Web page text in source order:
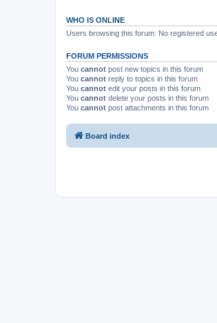
WHO IS ONLINE
Users browsing this forum: No registered
FORUM PERMISSIONS
You cannot post new topics in this forum
You cannot reply to topics in this forum
You cannot edit your posts in this forum
You cannot delete your posts in this forum
You cannot post attachments in this forum
Board index